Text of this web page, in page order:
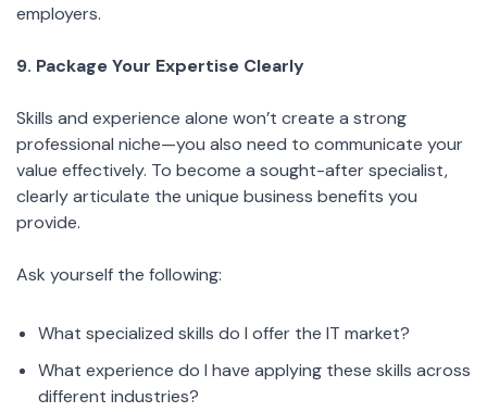
employers.
9. Package Your Expertise Clearly
Skills and experience alone won’t create a strong
professional niche—you also need to communicate your
value effectively. To become a sought-after specialist,
clearly articulate the unique business benefits you
provide.
Ask yourself the following:
What specialized skills do I offer the IT market?
What experience do I have applying these skills across
different industries?